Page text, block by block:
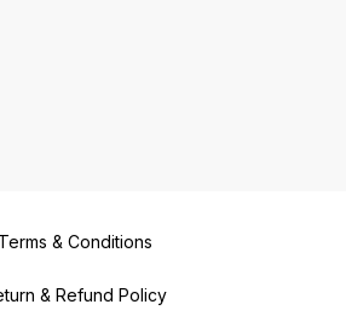
Terms & Conditions
& Refund Policy